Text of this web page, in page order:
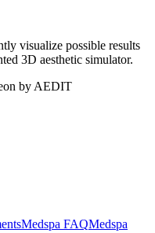
visualize possible results
3D aesthetic simulator.
by AEDIT
Medspa FAQMedspa